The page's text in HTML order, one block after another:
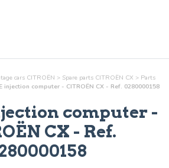
cars CITROËN > Spare parts CITROËN CX > Parts
injection computer - CITROËN CX - Ref. 0280000158
computer -
CX - Ref.